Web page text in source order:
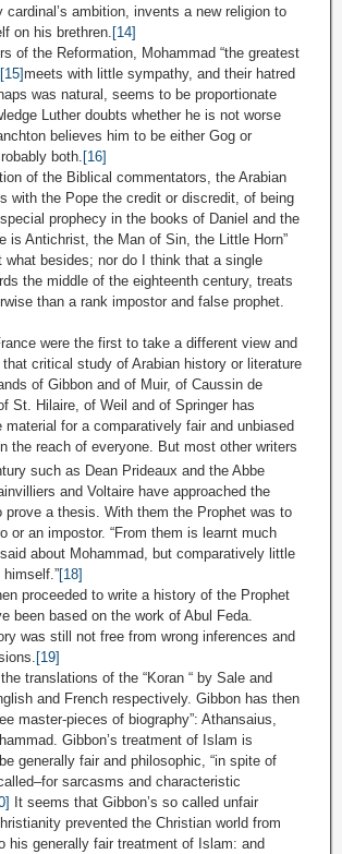
cardinal’s ambition, invents a new religion to
on his brethren. [14]
of the Reformation, Mohammad “the greatest
[15]meets with little sympathy, and their hatred
was natural, seems to be proportionate
Luther doubts whether he is not worse
believes him to be either Gog or
both. [16]
of the Biblical commentators, the Arabian
with the Pope the credit or discredit, of being
prophecy in the books of Daniel and the
is Antichrist, the Man of Sin, the Little Horn”
what besides; nor do I think that a single
the middle of the eighteenth century, treats
than a rank impostor and false prophet.
were the first to take a different view and
critical study of Arabian history or literature
of Gibbon and of Muir, of Caussin de
St. Hilaire, of Weil and of Springer has
material for a comparatively fair and unbiased
the reach of everyone. But most other writers
such as Dean Prideaux and the Abbe
and Voltaire have approached the
prove a thesis. With them the Prophet was to
or an impostor. “From them is learnt much
about Mohammad, but comparatively little
[18]
proceeded to write a history of the Prophet
been based on the work of Abul Feda.
was still not free from wrong inferences and
[19]
translations of the “Koran “ by Sale and
and French respectively. Gibbon has then
master-pieces of biography”: Athansaius,
Gibbon’s treatment of Islam is
generally fair and philosophic, “in spite of
sarcasms and characteristic
It seems that Gibbon’s so called unfair
prevented the Christian world from
his generally fair treatment of Islam: and